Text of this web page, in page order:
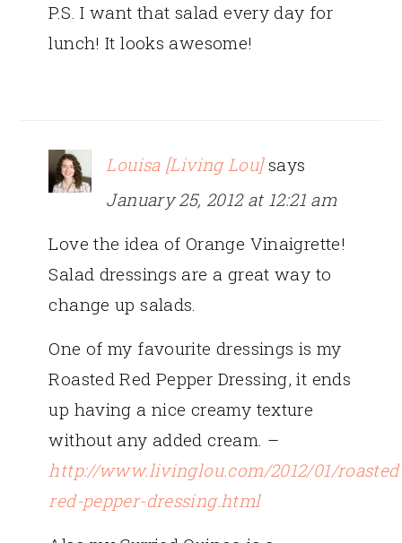
P.S. I want that salad every day for
lunch! It looks awesome!
Louisa [Living Lou] says
January 25, 2012 at 12:21 am
Love the idea of Orange Vinaigrette!
Salad dressings are a great way to
change up salads.
One of my favourite dressings is my
Roasted Red Pepper Dressing, it ends
up having a nice creamy texture
without any added cream. –
http://www.livinglou.com/2012/01/
red-pepper-dressing.html